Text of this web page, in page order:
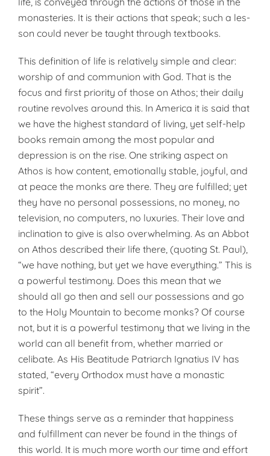
monasteries. It is their actions that speak; such a les­
son could never be taught through textbooks.
This definition of life is relatively simple and clear:
worship of and communion with God. That is the
focus and first pri­ority of those on Athos; their daily
routine revolves around this. In America it is said that
we have the highest standard of living, yet self-help
books remain among the most popular and
depression is on the rise. One striking aspect on
Athos is how content, emotionally stable, joyful, and
at peace the monks are there. They are fulfilled; yet
they have no personal possessions, no money, no
television, no comput­ers, no luxuries. Their love and
inclination to give is also over­whelming. As an Abbot
on Athos described their life there, (quoting St. Paul),
“we have nothing, but yet we have everything.” This is
a powerful testimony. Does this mean that we
should all go then and sell our possessions and go
to the Holy Mountain to become monks? Of course
not, but it is a powerful testimony that we living in the
world can all benefit from, whether married or
celibate. As His Beatitude Patriarch Ignatius IV has
stated, “every Orthodox must have a monastic
spirit”.
These things serve as a reminder that happiness
and fulfillment can never be found in the things of
this world. It is much more worth our time and effort